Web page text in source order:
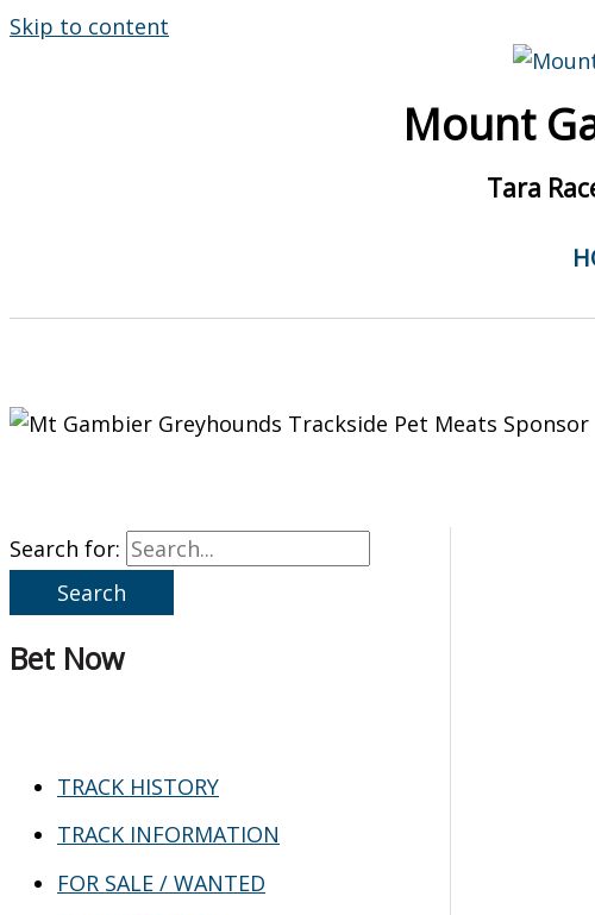
Skip to content
Mount
Tara
Search for:
Bet Now
TRACK HISTORY
TRACK INFORMATION
FOR SALE / WANTED